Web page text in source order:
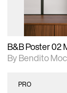
B&B Poster 02
By Bendito
PRO